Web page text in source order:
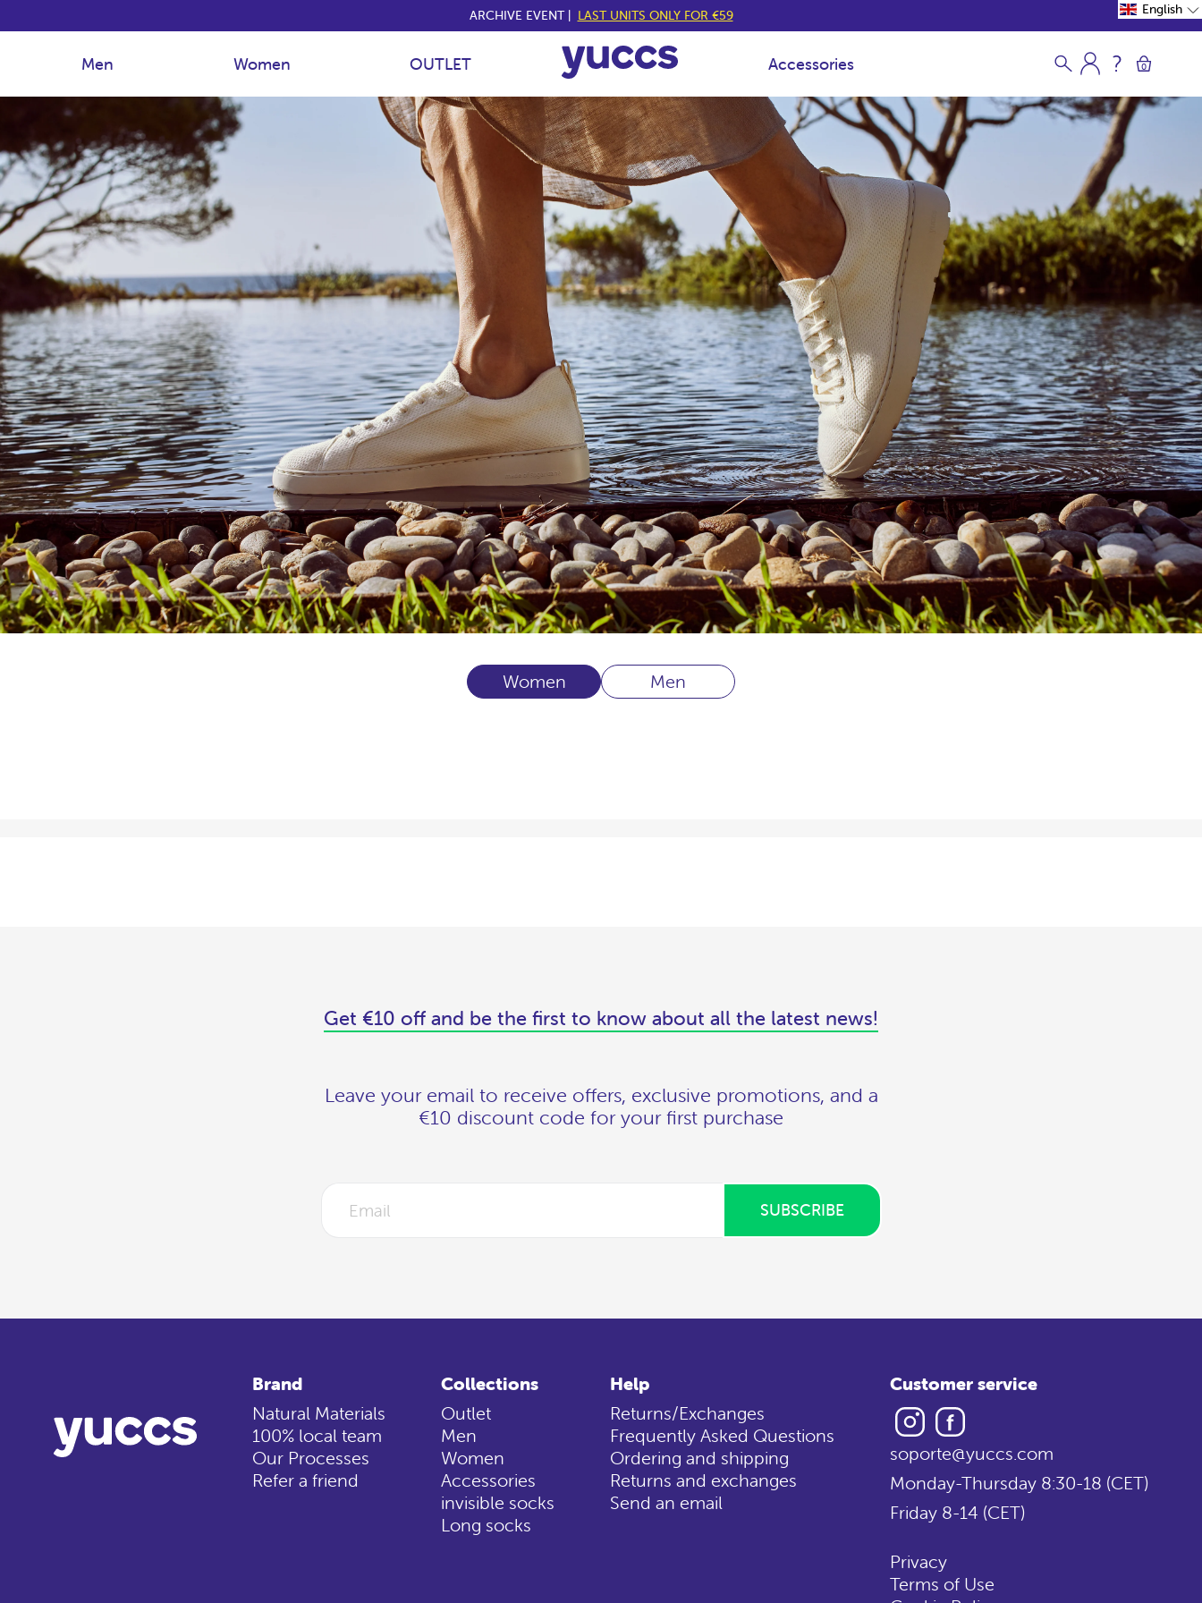
ARCHIVE EVENT | LAST UNITS ONLY FOR €59
Men Women OUTLET Accessories 0
Women Men
Get €10 off and be the first to know about all the latest news!
Leave your email to receive offers, exclusive promotions, and a
€10 discount code for your first purchase
SUBSCRIBE
Brand
Natural Materials
100% local team
Our Processes
Refer a friend
Collections
Outlet
Men
Women
Accessories
invisible socks
Long socks
Help
Returns/Exchanges
Frequently Asked Questions
Ordering and shipping
Returns and exchanges
Send an email
Customer service
Instagram
soporte@yuccs.com
Monday-Thursday 8:30-18 (CET)
Friday 8-14 (CET)
Privacy
Terms of Use
English